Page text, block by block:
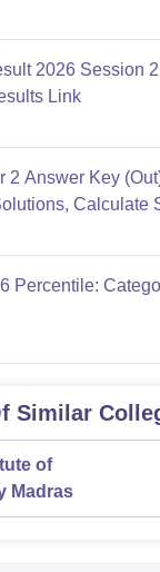
2026 Session
Link
2 Answer Key
Calculate
Percentile:
Similar
of
Madras